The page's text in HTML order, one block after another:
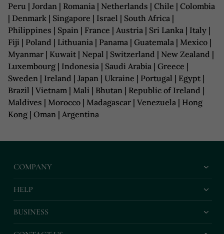
Peru | Jordan | Romania | Netherlands | Chile | Colombia
| Denmark | Singapore | Israel | South Africa |
Philippines | Spain | France | Austria | Sri Lanka | Italy |
Fiji | Poland | Lithuania | Panama | Guatemala | Mexico |
Myanmar | Kuwait | Nepal | Switzerland | New Zealand |
Luxembourg | Indonesia | Saudi Arabia | Greece |
Sweden | Ireland | Japan | Ukraine | Portugal | Egypt |
Brazil | Vietnam | Mali | Bhutan | Republic of Ireland |
Maldives | Morocco | Madagascar | Venezuela | Hong
Kong | Oman | Argentina
COMPANY
HELP
BUSINESS